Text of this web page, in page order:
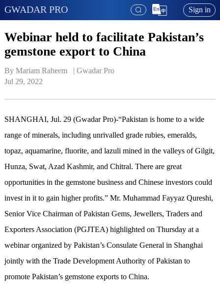
GWADAR PRO Sign in
Webinar held to facilitate Pakistan’s
gemstone export to China
By Mariam Raheem   | Gwadar Pro
Jul 29, 2022
SHANGHAI, Jul. 29 (Gwadar Pro)-“Pakistan is home to a wide
range of minerals, including unrivalled grade rubies, emeralds,
topaz, aquamarine, fluorite, and lazuli mined in the valleys of Gilgit,
Hunza, Swat, Azad Kashmir, and Chitral. There are great
opportunities in the gemstone business and Chinese investors could
invest in it to gain higher profits.” Mr. Muhammad Fayyaz Qureshi,
Senior Vice Chairman of Pakistan Gems, Jewellers, Traders and
Exporters Association (PGJTEA) highlighted on Thursday at a
webinar organized by Pakistan’s Consulate General in Shanghai
jointly with the Trade Development Authority of Pakistan to
promote Pakistan’s gemstone exports to China.